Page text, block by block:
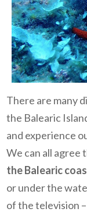
There are many
the Balearic
and experience
We can all agree
the Balearic
or under the
of the television